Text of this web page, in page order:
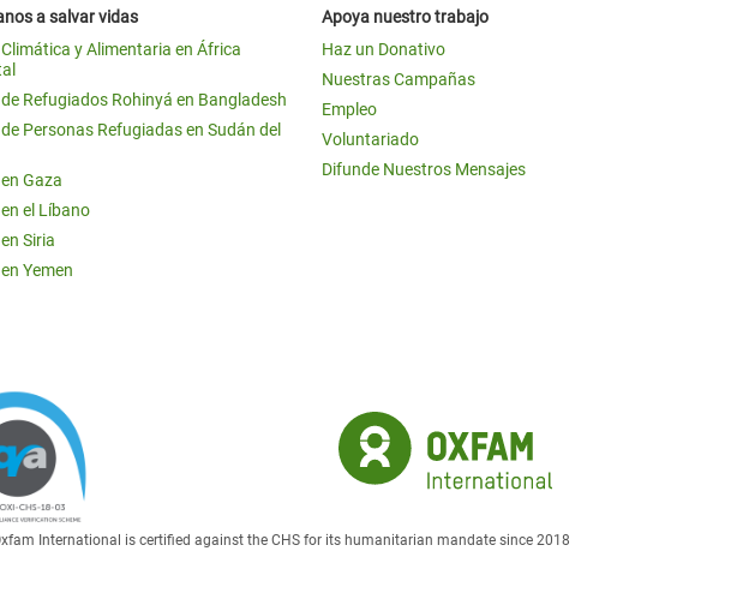
a salvar vidas
y Alimentaria en África
Refugiados Rohinyá en Bangladesh
Personas Refugiadas en Sudán del
Gaza
el Líbano
Siria
Yemen
Apoya nuestro trabajo
Haz un Donativo
Nuestras Campañas
Empleo
Voluntariado
Difunde Nuestros Mensajes
International is certified against the CHS for its humanitarian mandate since 2018